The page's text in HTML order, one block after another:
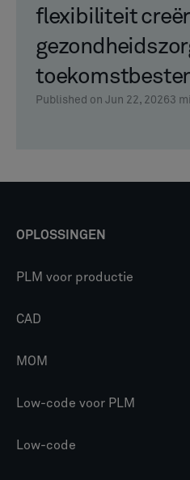
flexibiliteit
Published on Jun 22, 20263
OPLOSSINGEN
PLM voor productie
CAD
MOM
Low-code voor PLM
Low-code